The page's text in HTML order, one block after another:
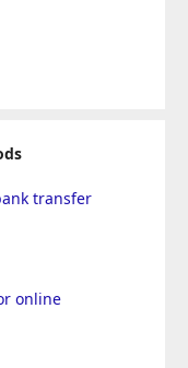
transfer
online